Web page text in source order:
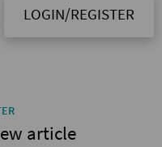
LOGIN/REGISTER
article